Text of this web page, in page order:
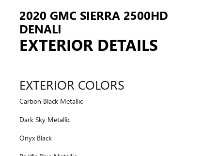
2020 GMC SIERRA 2500HD
DENALI
EXTERIOR DETAILS
EXTERIOR COLORS
Carbon Black Metallic
Dark Sky Metallic
Onyx Black